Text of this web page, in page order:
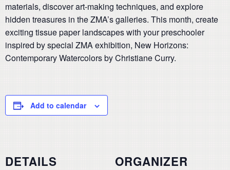
materials, discover art-making techniques, and explore
hidden treasures in the ZMA’s galleries. This month, create
exciting tissue paper landscapes with your preschooler
inspired by special ZMA exhibition, New Horizons:
Contemporary Watercolors by Christiane Curry.
Add to calendar
DETAILS ORGANIZER